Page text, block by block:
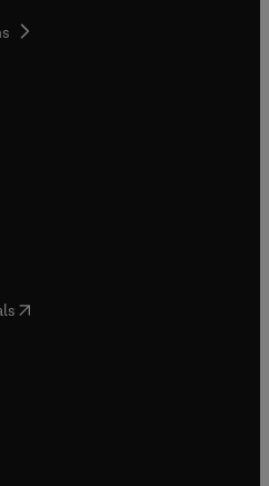
tab/window
new tab/window
in new tab/window
tab/window
in new tab/window
in new tab/window
( opens in new tab/window
in new tab/window
in new tab/window